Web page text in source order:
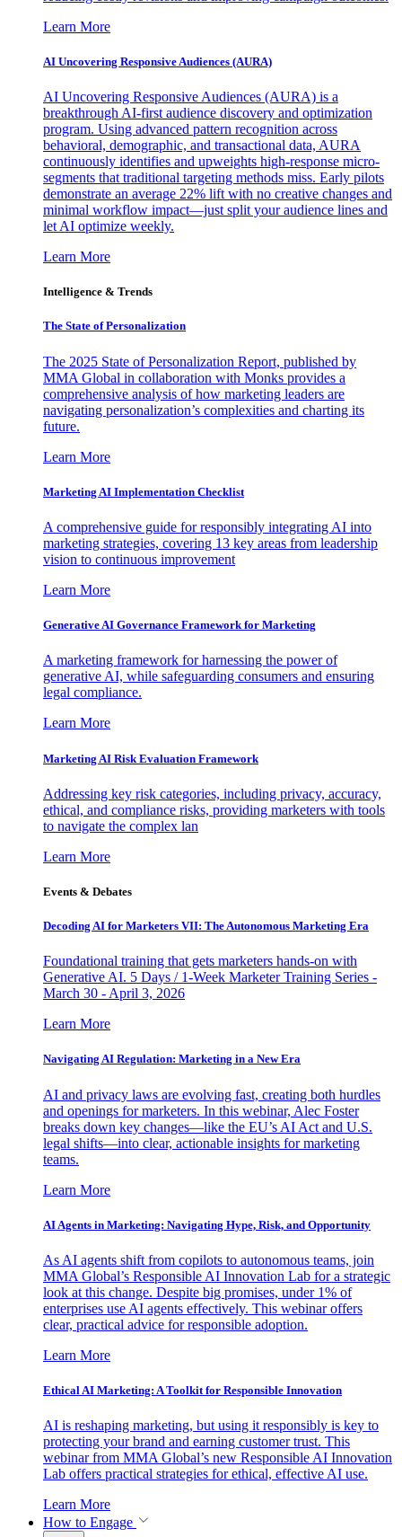
Learn More
AI Uncovering Responsive Audiences (AURA)
AI Uncovering Responsive Audiences (AURA) is a
breakthrough AI-first audience discovery and optimization
program. Using advanced pattern recognition across
behavioral, demographic, and transactional data, AURA
continuously identifies and upweights high-response micro-
segments that traditional targeting methods miss. Early pilots
demonstrate an average 22% lift with no creative changes and
minimal workflow impact—just split your audience lines and
let AI optimize weekly.
Learn More
Intelligence & Trends
The State of Personalization
The 2025 State of Personalization Report, published by
MMA Global in collaboration with Monks provides a
comprehensive analysis of how marketing leaders are
navigating personalization’s complexities and charting its
future.
Learn More
Marketing AI Implementation Checklist
A comprehensive guide for responsibly integrating AI into
marketing strategies, covering 13 key areas from leadership
vision to continuous improvement
Learn More
Generative AI Governance Framework for Marketing
A marketing framework for harnessing the power of
generative AI, while safeguarding consumers and ensuring
legal compliance.
Learn More
Marketing AI Risk Evaluation Framework
Addressing key risk categories, including privacy, accuracy,
ethical, and compliance risks, providing marketers with tools
to navigate the complex lan
Learn More
Events & Debates
Decoding AI for Marketers VII: The Autonomous Marketing Era
Foundational training that gets marketers hands-on with
Generative AI. 5 Days / 1-Week Marketer Training Series -
March 30 - April 3, 2026
Learn More
Navigating AI Regulation: Marketing in a New Era
AI and privacy laws are evolving fast, creating both hurdles
and openings for marketers. In this webinar, Alec Foster
breaks down key changes—like the EU’s AI Act and U.S.
legal shifts—into clear, actionable insights for marketing
teams.
Learn More
AI Agents in Marketing: Navigating Hype, Risk, and Opportunity
As AI agents shift from copilots to autonomous teams, join
MMA Global’s Responsible AI Innovation Lab for a strategic
look at this change. Despite big promises, under 1% of
enterprises use AI agents effectively. This webinar offers
clear, practical advice for responsible adoption.
Learn More
Ethical AI Marketing: A Toolkit for Responsible Innovation
AI is reshaping marketing, but using it responsibly is key to
protecting your brand and earning customer trust. This
webinar from MMA Global’s new Responsible AI Innovation
Lab offers practical strategies for ethical, effective AI use.
Learn More
How to Engage